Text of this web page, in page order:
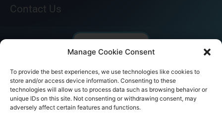
Manage Cookie Consent
To provide the best experiences, we use technologies like cookies to
store and/or access device information. Consenting to these
technologies will allow us to process data such as browsing behavior or
unique IDs on this site. Not consenting or withdrawing consent, may
adversely affect certain features and functions.
Contact Us